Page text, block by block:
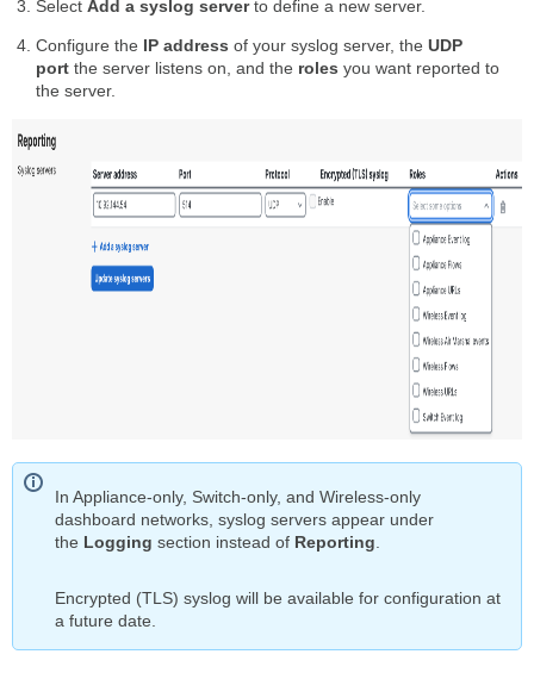
Select Add a syslog serverto define a new server.
Configure the IP address of your syslog server, the UDP
portthe server listens on, and the roles you want reported to
the server.
In Appliance-only, Switch-only, and Wireless-only
dashboard networks, syslog servers appear under
the Logging section instead of Reporting
Encrypted (TLS) syslog will be available for configuration at
a future date.